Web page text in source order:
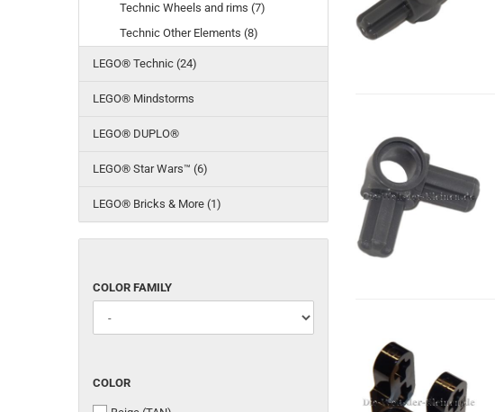
Technic Wheels and rims (7)
Technic Other Elements (8)
LEGO® Technic (24)
LEGO® Mindstorms
LEGO® DUPLO®
LEGO® Star Wars™ (6)
LEGO® Bricks & More (1)
COLOR
FAMILY
COLOR FAMILY
COLOR
COLOR